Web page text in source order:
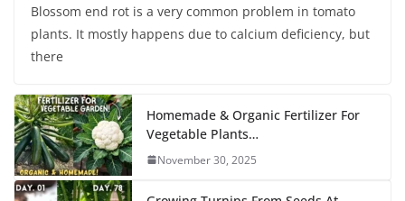
Blossom end rot is a very common problem in tomato
plants. It mostly happens due to calcium deficiency, but
there
Homemade & Organic Fertilizer For
Vegetable Plants…
November 30, 2025